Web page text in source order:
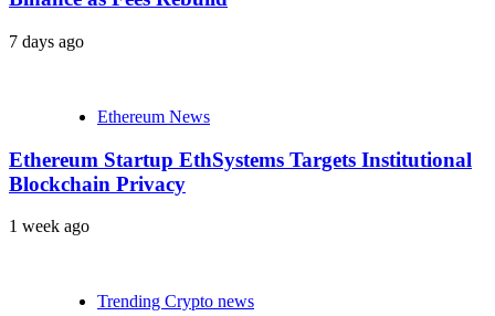
7 days ago
Ethereum News
Ethereum Startup EthSystems Targets Institutional
Blockchain Privacy
1 week ago
Trending Crypto news